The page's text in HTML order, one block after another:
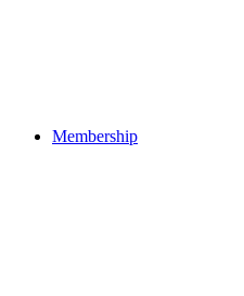
Membership